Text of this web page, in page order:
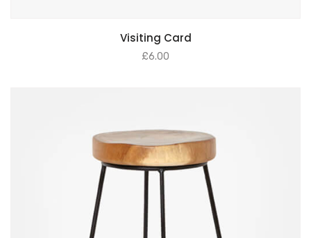
Visiting Card
£6.00